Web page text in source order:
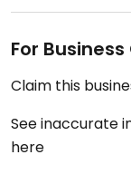
For
Claim this
See inaccurate
here